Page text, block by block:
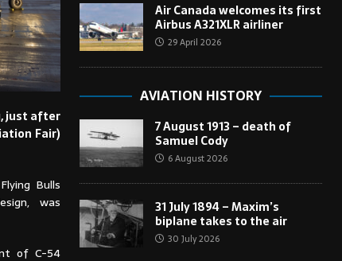
just after
Fair)
Bulls
was
of C-54
Air Canada welcomes its first
Airbus A321XLR airliner
29 April 2026
AVIATION HISTORY
7 August 1913 – death of
Samuel Cody
6 August 2026
31 July 1894 – Maxim’s
biplane takes to the air
30 July 2026